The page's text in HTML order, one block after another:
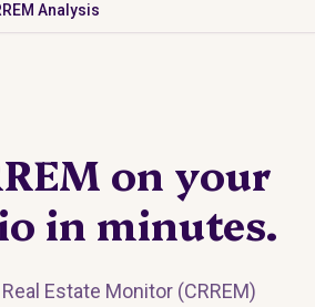
Analysis
on your
in minutes.
Estate Monitor (CRREM)